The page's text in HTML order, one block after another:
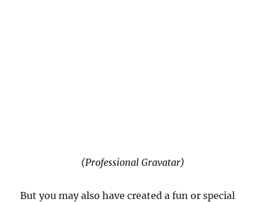
(Professional Gravatar)
But you may also have created a fun or special